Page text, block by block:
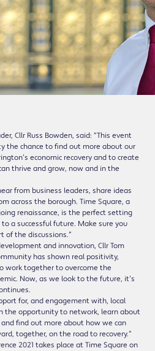
Cllr Russ Bowden, said: “This event
the chance to find out more about our
economic recovery and to create
thrive and grow, now and in the
from business leaders, share ideas
across the borough. Time Square, a
renaissance, is the perfect setting
a successful future. Make sure you
of the discussions.”
and innovation, Cllr Tom
has shown real positivity,
work together to overcome the
Now, as we look to the future, it’s
for, and engagement with, local
the opportunity to network, learn about
find out more about how we can
together, on the road to recovery.”
2021 takes place at Time Square on